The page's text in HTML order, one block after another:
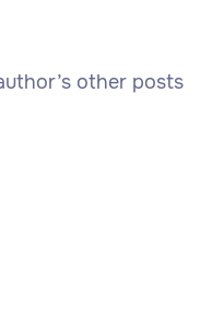
other posts